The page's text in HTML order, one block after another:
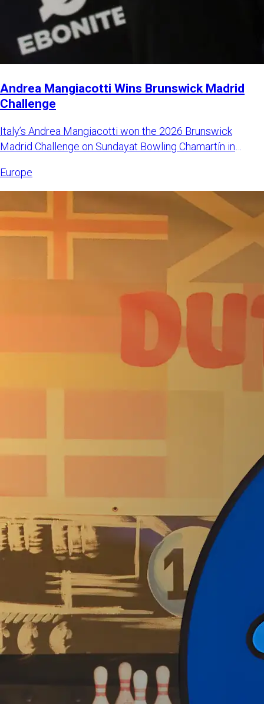
Andrea Mangiacotti Wins Brunswick Madrid
Challenge
Italy’s Andrea Mangiacotti won the 2026 Brunswick
Madrid Challenge on Sundayat Bowling Chamartín in
Europe